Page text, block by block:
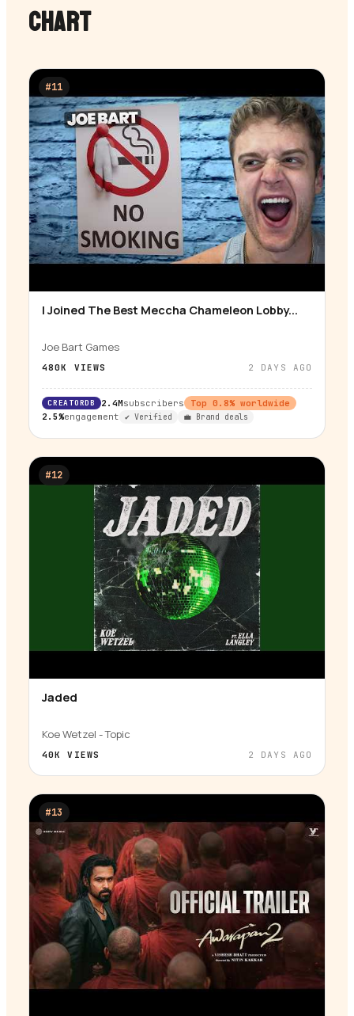
CHART
#11
▶
I Joined The Best Meccha Chameleon Lobby...
Joe Bart Games
480K VIEWS 2 DAYS AGO
CREATORDB 2.4Msubscribers Top 0.8% worldwide
2.5%engagement ✔ Verified 💼 Brand deals
#12
▶
Jaded
Koe Wetzel - Topic
40K VIEWS 2 DAYS AGO
#13